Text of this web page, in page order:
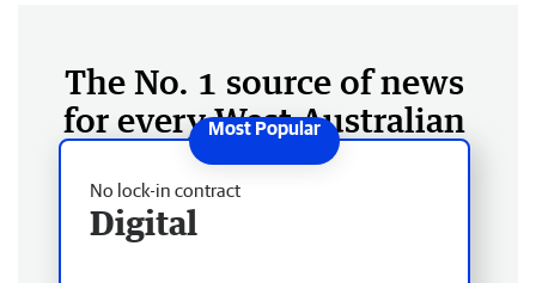
The No. 1 source of news
for every West Australian
No lock-in contract
Digital